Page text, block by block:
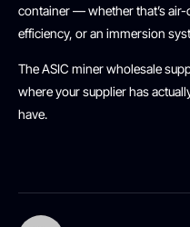
container — whether that’s
efficiency, or an immersion
The ASIC miner wholesale
where your supplier has
have.